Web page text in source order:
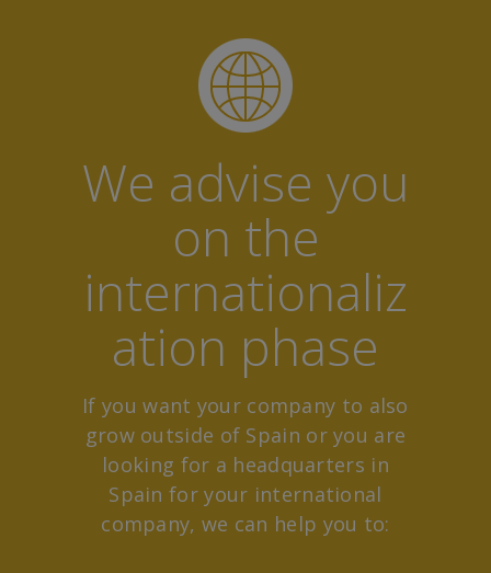
We advise you
on the
internationaliz
ation phase
If you want your company to also
grow outside of Spain or you are
looking for a headquarters in
Spain for your international
company, we can help you to: